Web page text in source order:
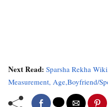
Next Read: Sparsha Rekha
Measurement, Age,Boyfriend/